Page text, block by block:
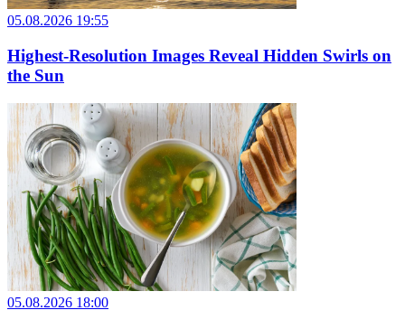
05.08.2026 19:55
Highest-Resolution Images Reveal Hidden Swirls on
the Sun
05.08.2026 18:00